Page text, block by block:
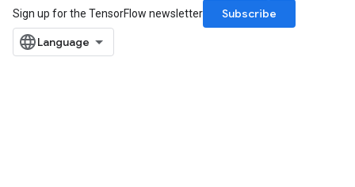
Sign up for the TensorFlow newsletter
Subscribe